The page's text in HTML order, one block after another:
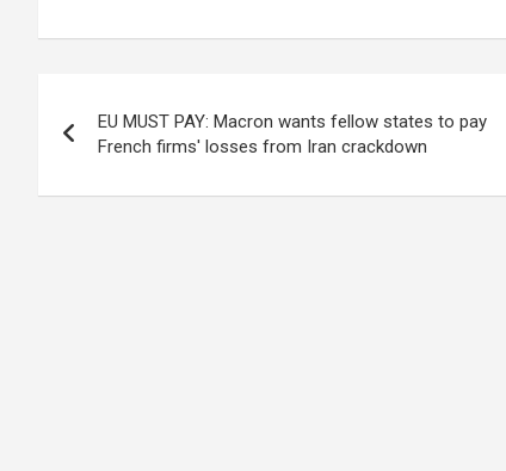
navigation
EU MUST PAY: Macron wants fellow states to pay
French firms' losses from Iran crackdown